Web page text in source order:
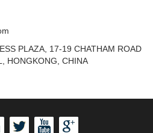
PLAZA, 17-19 CHATHAM ROAD
HONGKONG, CHINA